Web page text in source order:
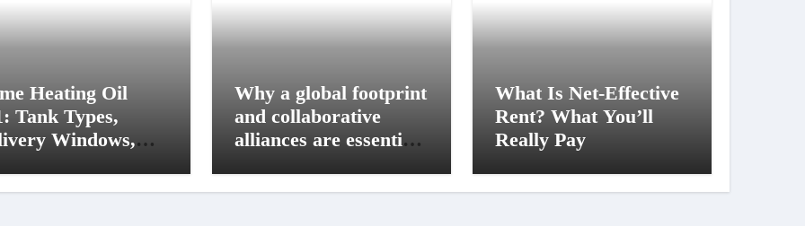
Heating Oil
Tank Types,
Windows,
Why a global footprint
and collaborative
alliances are essential
What Is Net-Effective
Rent? What You’ll
Really Pay